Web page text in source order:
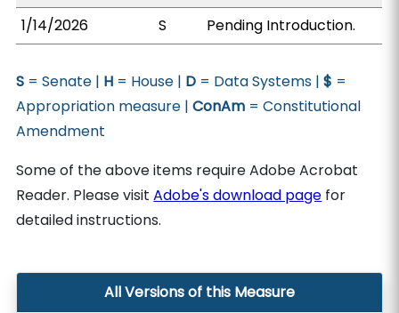
1/14/2026
S Pending Introduction.
S = Senate | H = House | D = Data Systems |$ =
Appropriation measure |ConAm = Constitutional
Amendment
Some of the above items require Adobe Acrobat
Reader. Please visitAdobe's download page for
detailed instructions.
All Versions of this Measure